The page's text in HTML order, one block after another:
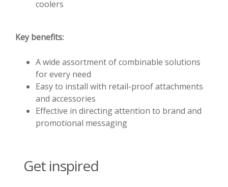
coolers
Key benefits:
A wide assortment of combinable solutions
for every need
Easy to install with retail-proof attachments
and accessories
Effective in directing attention to brand and
promotional messaging
Get inspired